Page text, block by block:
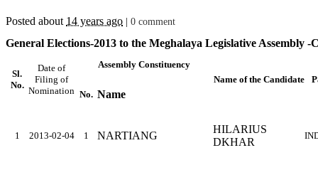
Posted about 14 years ago 0 comment
General Elections-2013 to the Meghalaya Legislative Assembly
Sl.
No.
Date of
Filing of
Nomination
Assembly Constituency
Name of the Candidate
No. Name
1 2013-02-04 1 NARTIANG
HILARIUS
DKHAR